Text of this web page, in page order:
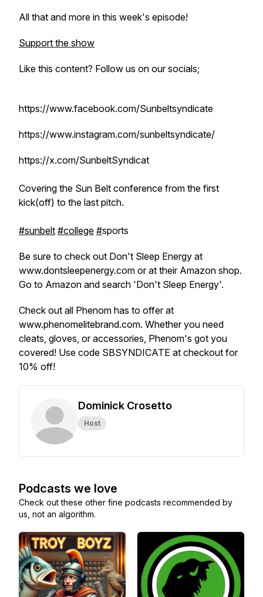
All that and more in this week's episode!
Support the show
Like this content? Follow us on our socials;
https://www.facebook.com/Sunbeltsyndicate
https://www.instagram.com/sunbeltsyndicate/
https://x.com/SunbeltSyndicat
Covering the Sun Belt conference from the first
kick(off) to the last pitch.
#sunbelt #college #sports
Be sure to check out Don't Sleep Energy at
www.dontsleepenergy.com or at their Amazon shop.
Go to Amazon and search 'Don't Sleep Energy'.
Check out all Phenom has to offer at
www.phenomelitebrand.com. Whether you need
cleats, gloves, or accessories, Phenom's got you
covered! Use code SBSYNDICATE at checkout for
10% off!
Dominick Crosetto
Host
Podcasts we love
Check out these other fine podcasts recommended by
us, not an algorithm.